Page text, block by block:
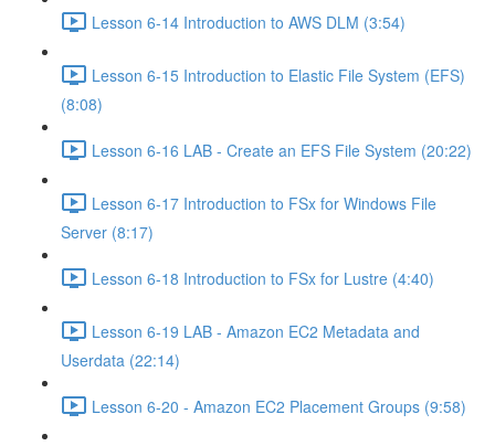
Lesson 6-14 Introduction to AWS DLM (3:54)
Lesson 6-15 Introduction to Elastic File System (EFS)
(8:08)
Lesson 6-16 LAB - Create an EFS File System (20:22)
Lesson 6-17 Introduction to FSx for Windows File
Server (8:17)
Lesson 6-18 Introduction to FSx for Lustre (4:40)
Lesson 6-19 LAB - Amazon EC2 Metadata and
Userdata (22:14)
Lesson 6-20 - Amazon EC2 Placement Groups (9:58)